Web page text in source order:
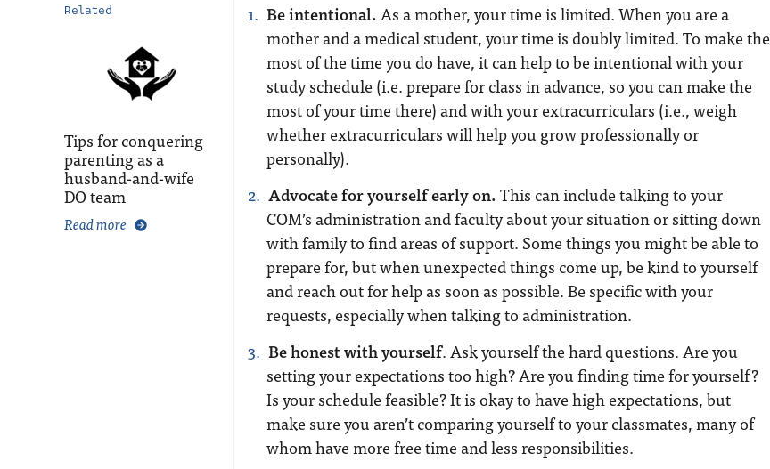
Related
Tips for conquering
parenting as a
husband-and-wife
DO team
Read more
Be intentional. As a mother, your time is limited. When you are a
mother and a medical student, your time is doubly limited. To make the
most of the time you do have, it can help to be intentional with your
study schedule (i.e. prepare for class in advance, so you can make the
most of your time there) and with your extracurriculars (i.e., weigh
whether extracurriculars will help you grow professionally or
personally).
Advocate for yourself early on. This can include talking to your
COM’s administration and faculty about your situation or sitting down
with family to find areas of support. Some things you might be able to
prepare for, but when unexpected things come up, be kind to yourself
and reach out for help as soon as possible. Be specific with your
requests, especially when talking to administration.
Be honest with yourself. Ask yourself the hard questions. Are you
setting your expectations too high? Are you finding time for yourself?
Is your schedule feasible? It is okay to have high expectations, but
make sure you aren’t comparing yourself to your classmates, many of
whom have more free time and less responsibilities.